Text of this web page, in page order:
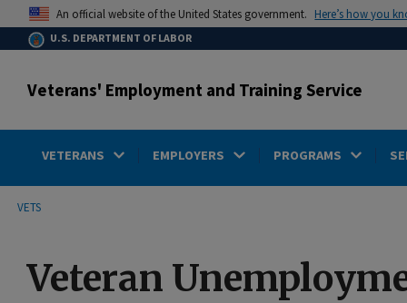
main
content
An official website of the United States government. Here’s how you
U.S. DEPARTMENT OF LABOR
Veterans' Employment and Training Service
VETERANS EMPLOYERS PROGRAMS
Breadcrumb
VETS
Veteran